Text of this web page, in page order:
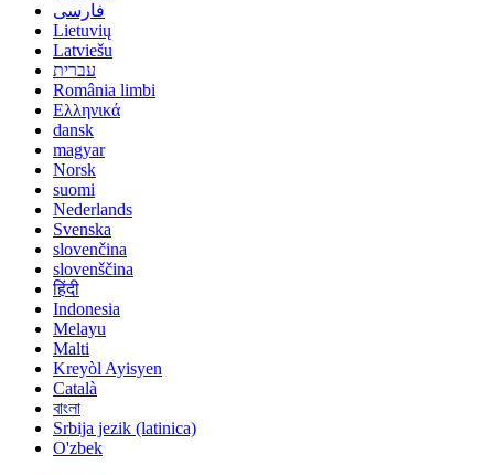
فارسی
Lietuvių
Latviešu
עברית
România limbi
Ελληνικά
dansk
magyar
Norsk
suomi
Nederlands
Svenska
slovenčina
slovenščina
हिंदी
Indonesia
Melayu
Malti
Kreyòl Ayisyen
Català
বাংলা
Srbija jezik (latinica)
O'zbek